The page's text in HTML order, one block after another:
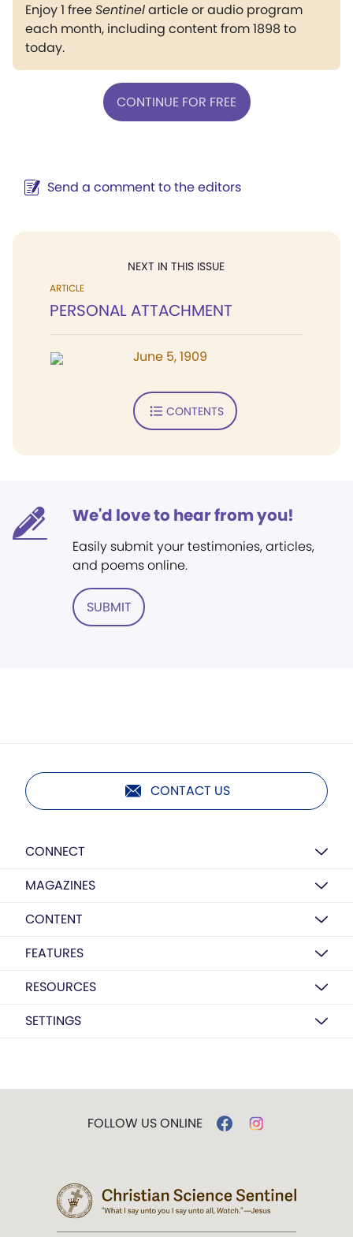
Enjoy 1 freeSentinelarticle or audio program
each month, including content from 1898 to
today.
CONTINUE FOR FREE
Send a comment to the editors
NEXT IN THIS ISSUE
ARTICLE
PERSONAL ATTACHMENT
June 5, 1909
CONTENTS
We'd love to hear from you!
Easily submit your testimonies, articles,
and poems online.
SUBMIT
CONTACT US
CONNECT
MAGAZINES
CONTENT
FEATURES
RESOURCES
SETTINGS
FOLLOW US ONLINE